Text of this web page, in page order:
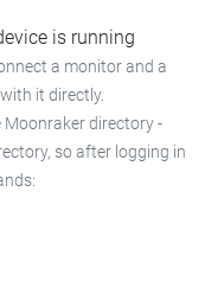
is running
a monitor and a
it directly.
Moonraker directory -
so after logging in